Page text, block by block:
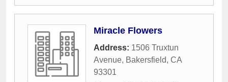
Miracle Flowers
Address: 1506 Truxtun
Avenue, Bakersfield, CA
93301